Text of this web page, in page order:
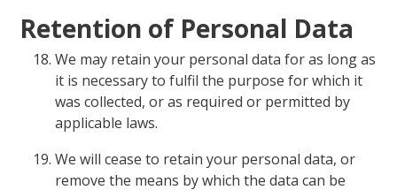
Retention of Personal Data
We may retain your personal data for as long as
it is necessary to fulfil the purpose for which it
was collected, or as required or permitted by
applicable laws.
We will cease to retain your personal data, or
remove the means by which the data can be